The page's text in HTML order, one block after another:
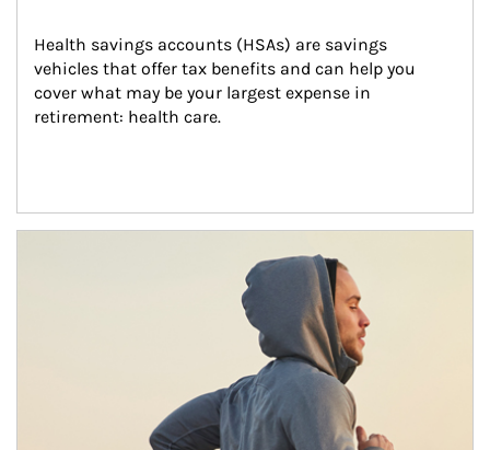
Health savings accounts (HSAs) are savings
vehicles that offer tax benefits and can help you
cover what may be your largest expense in
retirement: health care.